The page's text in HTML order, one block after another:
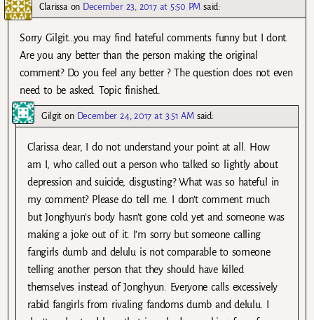
Clarissa on December 23, 2017 at 5:50 PM said:
Sorry Gilgit…you may find hateful comments funny but I dont.
Are you any better than the person making the original
comment? Do you feel any better ? The question does not even
need to be asked. Topic finished.
Gilgit on December 24, 2017 at 3:51 AM said:
Clarissa dear, I do not understand your point at all. How
am I, who called out a person who talked so lightly about
depression and suicide, disgusting? What was so hateful in
my comment? Please do tell me. I don’t comment much
but Jonghyun’s body hasn’t gone cold yet and someone was
making a joke out of it. I’m sorry but someone calling
fangirls dumb and delulu is not comparable to someone
telling another person that they should have killed
themselves instead of Jonghyun. Everyone calls excessively
rabid fangirls from rivaling fandoms dumb and delulu. I